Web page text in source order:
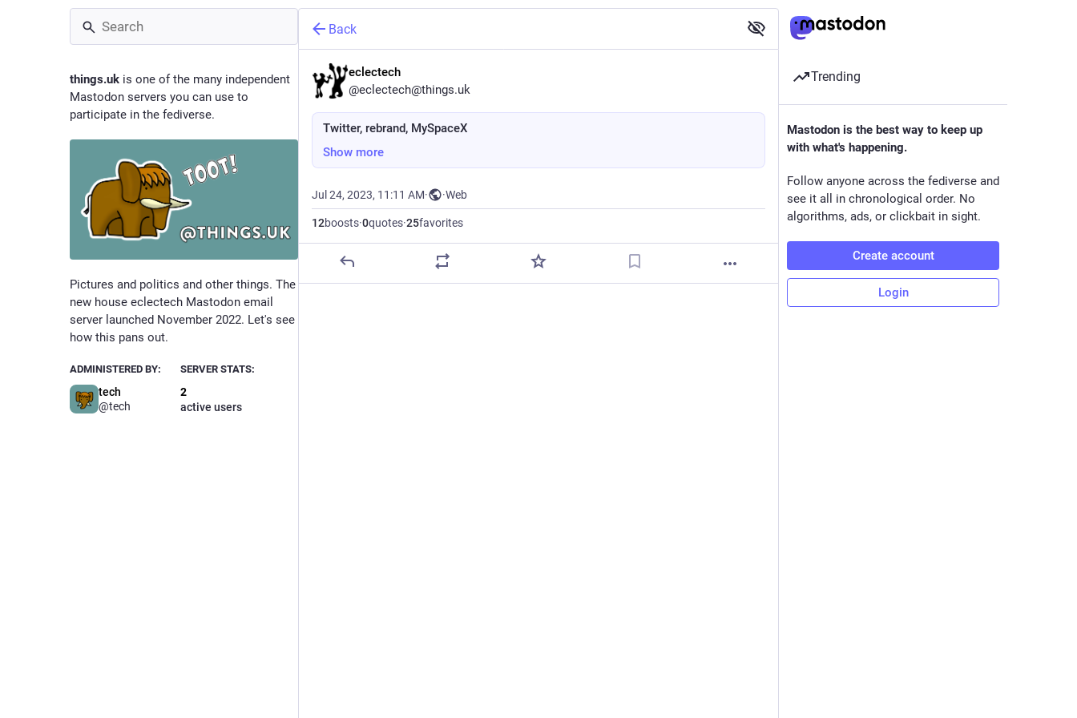
things.uk is one of the many independent
Mastodon servers you can use to
participate in the fediverse.
Pictures and politics and other things. The
new house eclectech Mastodon email
server launched November 2022. Let's see
how this pans out.
ADMINISTERED BY:
tech
@tech
SERVER STATS:
2
active users
Back
eclectech
@eclectech@things.uk
Twitter, rebrand, MySpaceX
Show more
Jul 24, 2023, 11:11 AM· ·Web
12boosts·0quotes·25favorites
Trending
Mastodon is the best way to keep up
with what's happening.
Follow anyone across the fediverse and
see it all in chronological order. No
algorithms, ads, or clickbait in sight.
Create account
Login